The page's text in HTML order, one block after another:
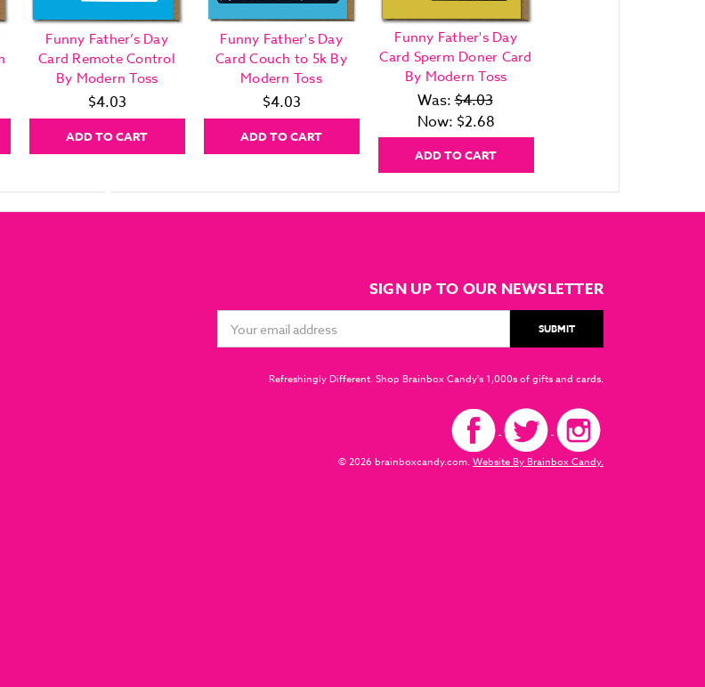
Funny Father’s Day
Card Remote Control
By Modern Toss
$4.03
ADD TO CART
Funny Father's Day
Card Couch to 5k By
Modern Toss
$4.03
ADD TO CART
Funny Father's Day
Card Sperm Doner Card
By Modern Toss
Was:$4.03
Now: $2.68
ADD TO CART
SIGN UP TO OUR NEWSLETTER
Address
Refreshingly Different. Shop Brainbox Candy's 1,000s of gifts and cards.
© 2026 brainboxcandy.com.Website By Brainbox Candy.